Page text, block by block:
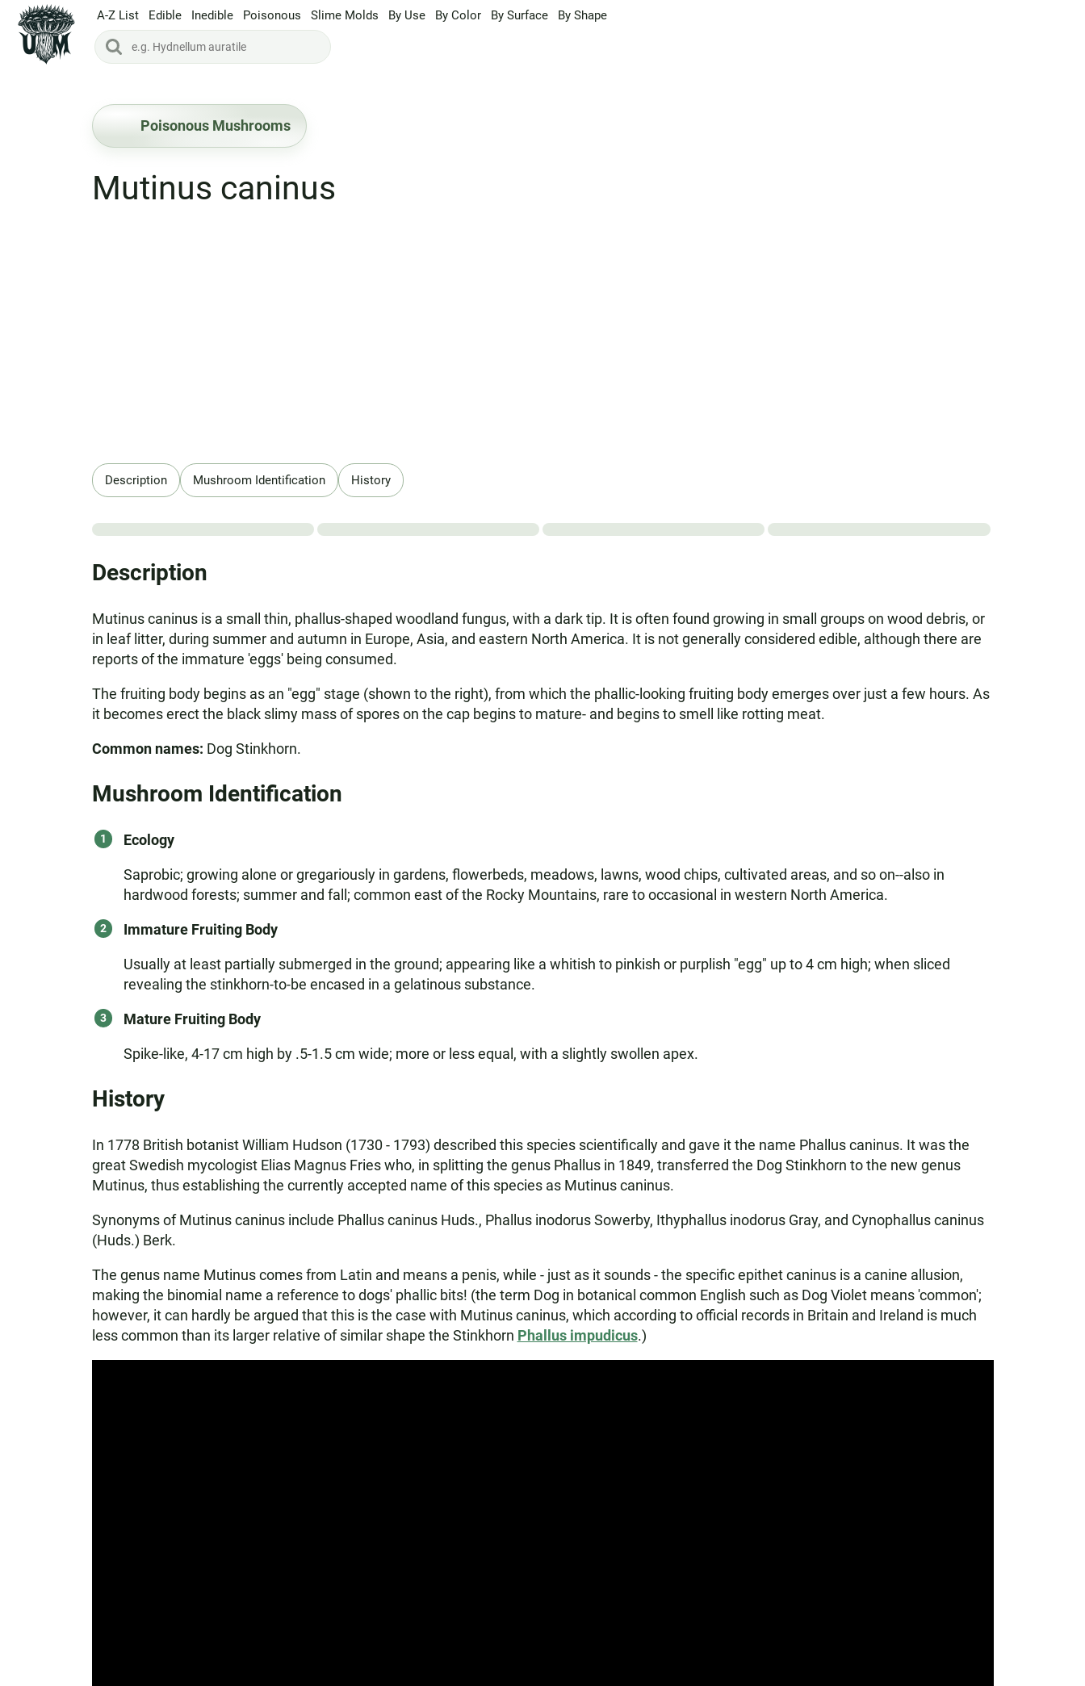
A-Z List Edible Inedible Poisonous Slime Molds By Use By Color By Surface By Shape
Poisonous Mushrooms
Mutinus caninus
Description Mushroom Identification History
Description
Mutinus caninus is a small thin, phallus-shaped woodland fungus, with a dark tip. It is often found growing in small groups on wood debris, or
in leaf litter, during summer and autumn in Europe, Asia, and eastern North America. It is not generally considered edible, although there are
reports of the immature 'eggs' being consumed.
The fruiting body begins as an "egg" stage (shown to the right), from which the phallic-looking fruiting body emerges over just a few hours. As
it becomes erect the black slimy mass of spores on the cap begins to mature- and begins to smell like rotting meat.
Common names: Dog Stinkhorn.
Mushroom Identification
Ecology
Saprobic; growing alone or gregariously in gardens, flowerbeds, meadows, lawns, wood chips, cultivated areas, and so on--also in
hardwood forests; summer and fall; common east of the Rocky Mountains, rare to occasional in western North America.
Immature Fruiting Body
Usually at least partially submerged in the ground; appearing like a whitish to pinkish or purplish "egg" up to 4 cm high; when sliced
revealing the stinkhorn-to-be encased in a gelatinous substance.
Mature Fruiting Body
Spike-like, 4-17 cm high by .5-1.5 cm wide; more or less equal, with a slightly swollen apex.
History
In 1778 British botanist William Hudson (1730 - 1793) described this species scientifically and gave it the name Phallus caninus. It was the
great Swedish mycologist Elias Magnus Fries who, in splitting the genus Phallus in 1849, transferred the Dog Stinkhorn to the new genus
Mutinus, thus establishing the currently accepted name of this species as Mutinus caninus.
Synonyms of Mutinus caninus include Phallus caninus Huds., Phallus inodorus Sowerby, Ithyphallus inodorus Gray, and Cynophallus caninus
(Huds.) Berk.
The genus name Mutinus comes from Latin and means a penis, while - just as it sounds - the specific epithet caninus is a canine allusion,
making the binomial name a reference to dogs' phallic bits! (the term Dog in botanical common English such as Dog Violet means 'common';
however, it can hardly be argued that this is the case with Mutinus caninus, which according to official records in Britain and Ireland is much
less common than its larger relative of similar shape the Stinkhorn Phallus impudicus.)